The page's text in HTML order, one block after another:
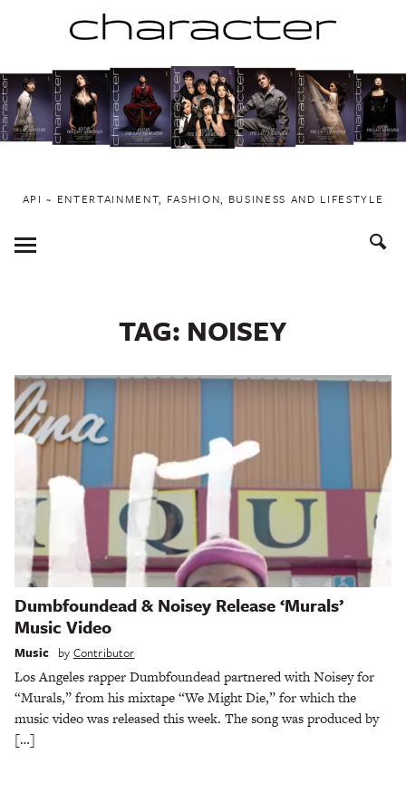
to
content
API ~ ENTERTAINMENT, FASHION, BUSINESS AND LIFESTYLE
Toggle
Menu
TAG: NOISEY
Dumbfoundead & Noisey Release ‘Murals’
Music Video
Music by Contributor
Los Angeles rapper Dumbfoundead partnered with Noisey for
“Murals,” from his mixtape “We Might Die,” for which the
music video was released this week. The song was produced by
[…]